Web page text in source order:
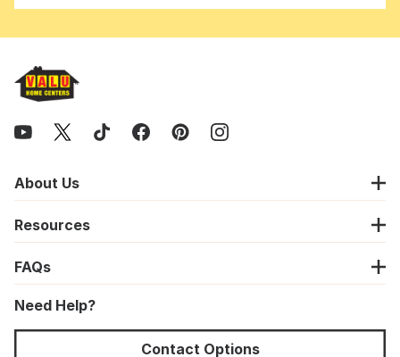
About Us
Resources
FAQs
Need Help?
Contact Options